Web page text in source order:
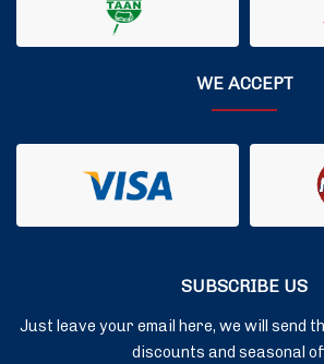
WE ACCEPT
SUBSCRIBE US
Just leave your email here, we will send
discounts and seasonal